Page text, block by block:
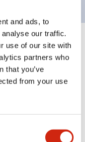
and ads, to
our traffic.
use of our site with
partners who
that you’ve
from your use
Expand All+